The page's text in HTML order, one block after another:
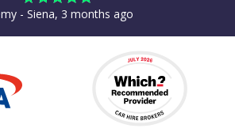
- Siena, 3 months ago